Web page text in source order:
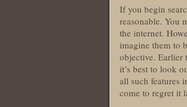
If you begin
reasonable. You
the internet.
imagine them to
objective. Earlier
it’s best to look
all such features
come to regret it